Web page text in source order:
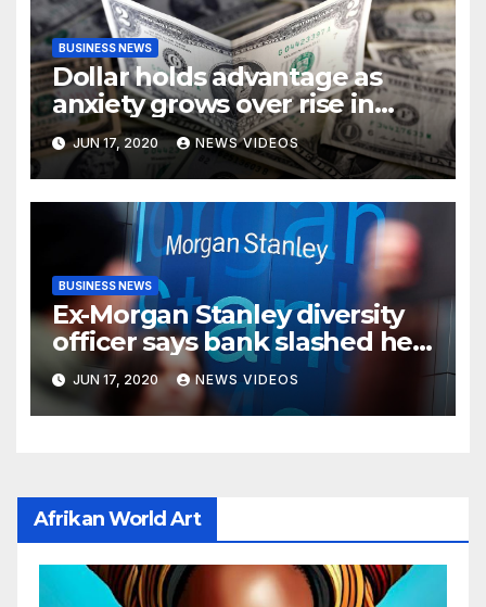
BUSINESS NEWS
Dollar holds advantage as
anxiety grows over rise in
coronavirus cases
JUN 17, 2020 NEWS VIDEOS
BUSINESS NEWS
Ex-Morgan Stanley diversity
officer says bank slashed her
budget by 71%
JUN 17, 2020 NEWS VIDEOS
Afrikan World Art